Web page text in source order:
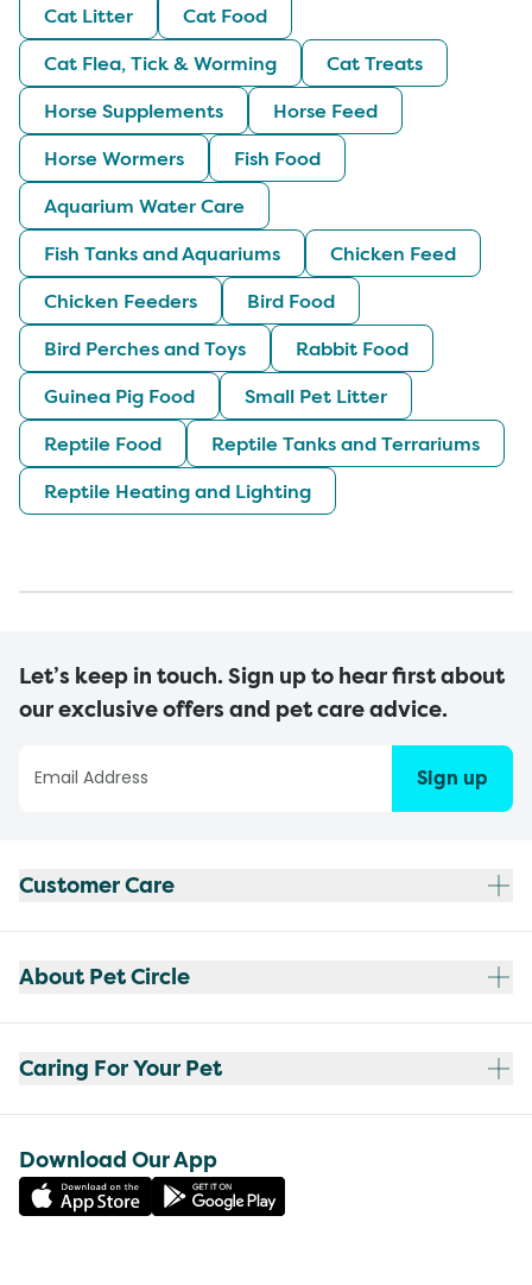
Cat Litter
Cat Food
Cat Flea, Tick & Worming
Cat Treats
Horse Supplements
Horse Feed
Horse Wormers
Fish Food
Aquarium Water Care
Fish Tanks and Aquariums
Chicken Feed
Chicken Feeders
Bird Food
Bird Perches and Toys
Rabbit Food
Guinea Pig Food
Small Pet Litter
Reptile Food
Reptile Tanks and Terrariums
Reptile Heating and Lighting
Let’s keep in touch. Sign up to hear first about
our exclusive offers and pet care advice.
Sign up
Customer Care
About Pet Circle
Caring For Your Pet
Download Our App